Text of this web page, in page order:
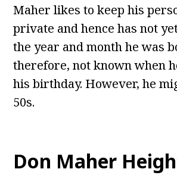
Maher likes to keep his
private and hence has not
the year and month he was
therefore, not known when
his birthday. However, he
50s.
Don Maher